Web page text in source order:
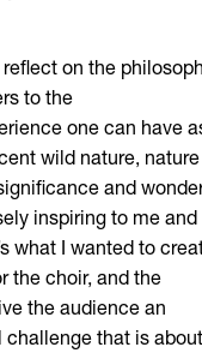
on the
to the
one can have
wild nature, nature
and
inspiring to me and
what I wanted to
the choir, and the
the audience an
challenge that is about